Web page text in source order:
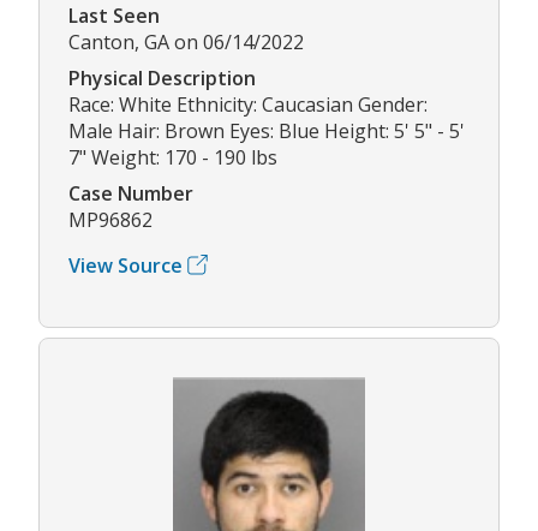
Last Seen
Canton, GA on 06/14/2022
Physical Description
Race: White Ethnicity: Caucasian Gender:
Male Hair: Brown Eyes: Blue Height: 5' 5" - 5'
7" Weight: 170 - 190 lbs
Case Number
MP96862
View Source